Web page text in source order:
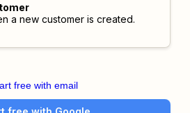
a new customer is created.
free with email